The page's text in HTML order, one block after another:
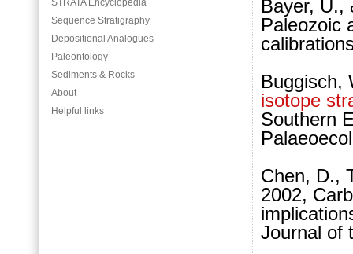
STRATA Encyclopedia
Sequence Stratigraphy
Depositional Analogues
Paleontology
Sediments & Rocks
About
Helpful links
Bayer,
Paleozoic
Buggisch,
isotope
Southern
Chen, D.,
2002,
Journal of